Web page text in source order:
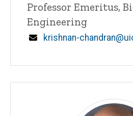
Title/Position
Professor Emeritus,
Engineering
Email
krishnan-